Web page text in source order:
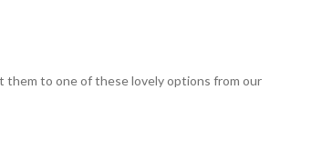
them to one of these lovely options from our